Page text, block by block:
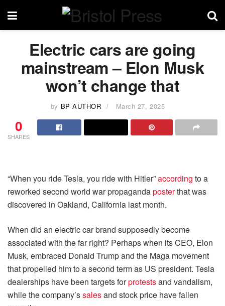
Electric cars are going
mainstream – Elon Musk
won’t change that
by BP AUTHOR March 27, 2025
0
SHARES
“When you ride Tesla, you ride with Hitler”according to a
reworked second world war propagandaposterthat was
discovered in Oakland, California last month.
When did an electric car brand supposedly become
associated with the far right? Perhaps when its CEO, Elon
Musk, embraced Donald Trump and the Maga movement
that propelled him to a second term as US president. Tesla
dealerships have been targets forprotestsand vandalism,
while the company’ssalesand stock price have fallen